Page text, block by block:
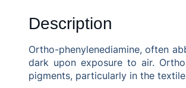
Description
Ortho-phenylenediamine, often
dark upon exposure to air.
pigments, particularly in the